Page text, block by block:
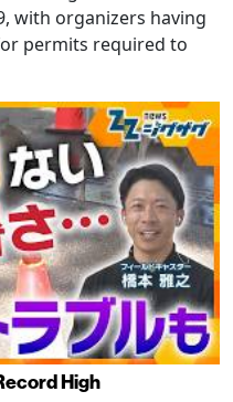
with organizers having
permits required to
High